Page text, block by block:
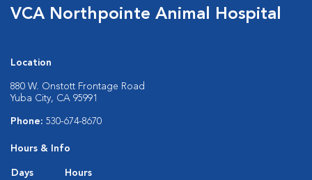
VCA Northpointe Animal Hospital
Location
880 W. Onstott Frontage Road
Yuba City, CA 95991
Phone: 530-674-8670
Hours & Info
Days
Hours